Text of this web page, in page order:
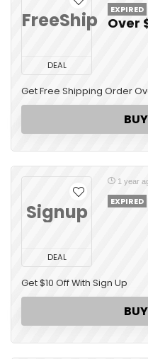
FreeShip
DEAL
EXPIRED
Over
Get Free Shipping Order
Signup
DEAL
1 year
EXPIRED
Get $10 Off With Sign Up